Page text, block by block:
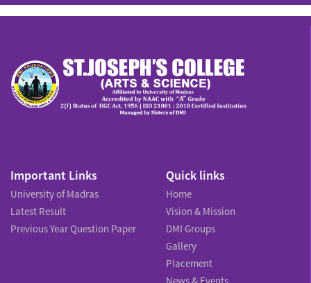
Important Links
University of Madras
Latest Result
Previous Year Question Paper
Quick links
Home
Vision & Mission
DMI Groups
Gallery
Placement